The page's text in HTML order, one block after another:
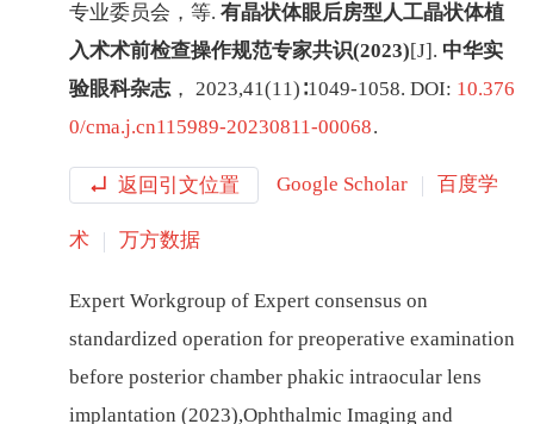
专业委员会 ， 等. 有晶状体眼后房型人工晶状体植
入术术前检查操作规范专家共识(2023)[J] . 中华实
验眼科杂志， 2023,41(11)∶1049-1058. DOI: 10.376
0/cma.j.cn115989-20230811-00068.
返回引文位置 Google Scholar 百度学
术 万方数据
Expert Workgroup of Expert consensus on
standardized operation for preoperative examination
before posterior chamber phakic intraocular lens
implantation (2023),Ophthalmic Imaging and